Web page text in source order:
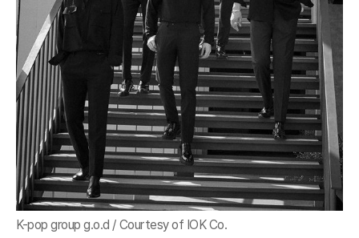
K-pop group g.o.d / Courtesy of IOK Co.